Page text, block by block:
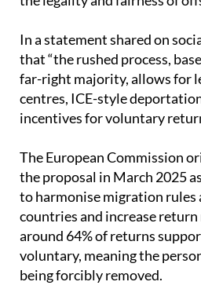
In a statement shared on
far-right majority, allows for
centres, ICE-style
incentives for voluntary
The European Commission
to harmonise migration rules
countries and increase
around 64% of returns
voluntary, meaning the
being forcibly removed.
The Cypriot presidency of the